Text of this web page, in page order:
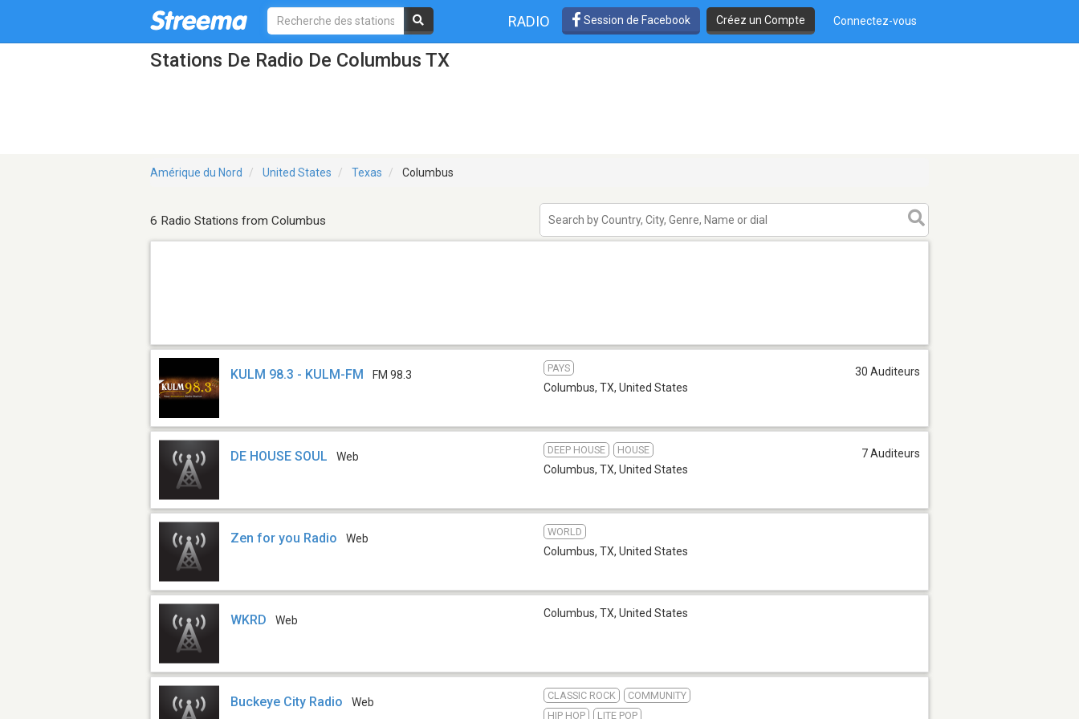
RADIO Session de Facebook Créez un Compte Connectez-vous
Stations De Radio De Columbus TX
Amérique du Nord United States Texas Columbus
6 Radio Stations from Columbus
KULM 98.3 - KULM-FM FM 98.3
PAYS
Columbus, TX, United States
30 Auditeurs
DE HOUSE SOUL Web
DEEP HOUSE HOUSE
Columbus, TX, United States
7 Auditeurs
Zen for you Radio Web
WORLD
Columbus, TX, United States
WKRD Web
Columbus, TX, United States
Buckeye City Radio Web
CLASSIC ROCK
COMMUNITY
HIP HOP
LITE POP